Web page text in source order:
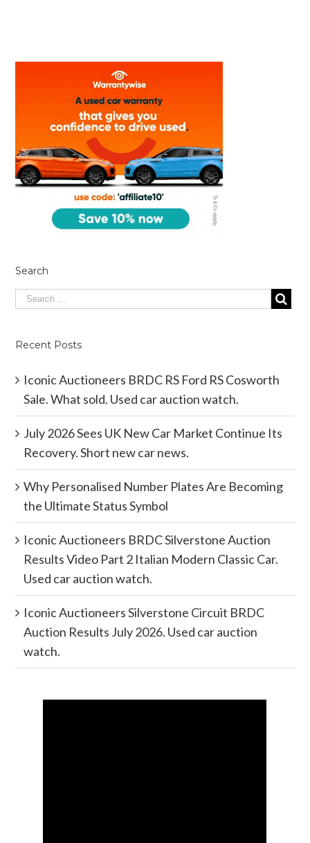
Search
Recent Posts
Iconic Auctioneers BRDC RS Ford RS Cosworth
Sale. What sold. Used car auction watch.
July 2026 Sees UK New Car Market Continue Its
Recovery. Short new car news.
Why Personalised Number Plates Are Becoming
the Ultimate Status Symbol
Iconic Auctioneers BRDC Silverstone Auction
Results Video Part 2 Italian Modern Classic Car.
Used car auction watch.
Iconic Auctioneers Silverstone Circuit BRDC
Auction Results July 2026. Used car auction
watch.